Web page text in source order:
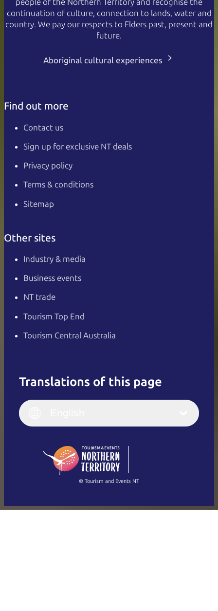
continuation of culture, connection to lands, water and
country. We pay our respects to Elders past, present and
future.
Aboriginal cultural experiences
Find out more
Contact us
Sign up for exclusive NT deals
Privacy policy
Terms & conditions
Sitemap
Other sites
Industry & media
Business events
NT trade
Tourism Top End
Tourism Central Australia
Translations of this page
English
(Singapore)
Français
Italiano
繁體中文
© Tourism and Events NT